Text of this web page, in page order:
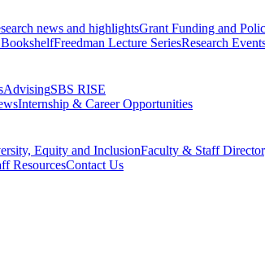
news and highlightsGrant Funding and
Freedman Lecture SeriesResearch
AdvisingSBS RISE
Internship & Career Opportunities
Equity and InclusionFaculty & Staff
ResourcesContact Us